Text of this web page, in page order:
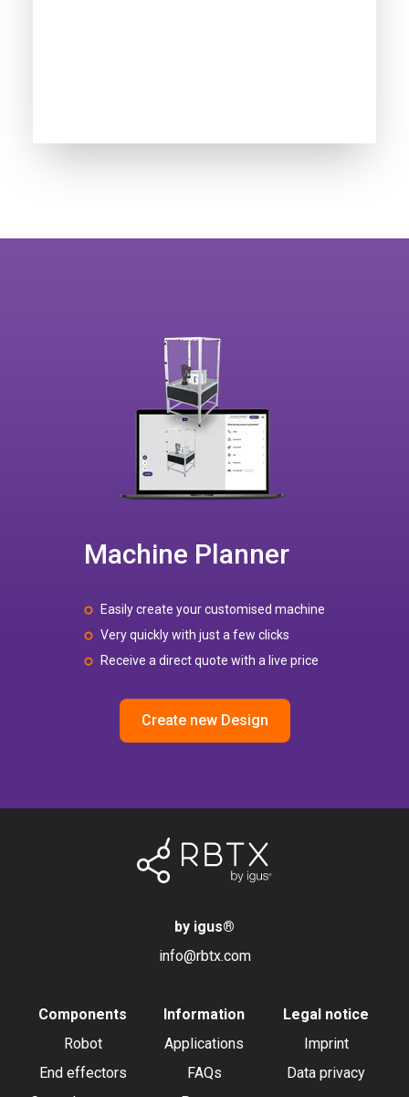
Machine Planner
Easily create your customised machine
Very quickly with just a few clicks
Receive a direct quote with a live price
Create new Design
by igus®
info@rbtx.com
Components
Robot
End effectors
Information
Applications
FAQs
Legal notice
Imprint
Data privacy